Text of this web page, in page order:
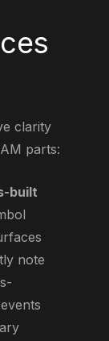
clarity
parts:
built
note